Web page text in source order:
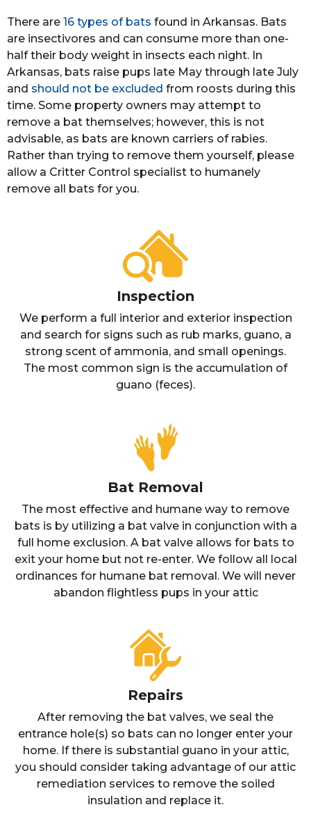
There are 16 types of bats found in Arkansas. Bats
are insectivores and can consume more than one-
half their body weight in insects each night. In
Arkansas, bats raise pups late May through late July
and should not be excluded from roosts during this
time. Some property owners may attempt to
remove a bat themselves; however, this is not
advisable, as bats are known carriers of rabies.
Rather than trying to remove them yourself, please
allow a Critter Control specialist to humanely
remove all bats for you.
Inspection
We perform a full interior and exterior inspection
and search for signs such as rub marks, guano, a
strong scent of ammonia, and small openings.
The most common sign is the accumulation of
guano (feces).
Bat Removal
The most effective and humane way to remove
bats is by utilizing a bat valve in conjunction with a
full home exclusion. A bat valve allows for bats to
exit your home but not re-enter. We follow all local
ordinances for humane bat removal. We will never
abandon flightless pups in your attic
Repairs
After removing the bat valves, we seal the
entrance hole(s) so bats can no longer enter your
home. If there is substantial guano in your attic,
you should consider taking advantage of our attic
remediation services to remove the soiled
insulation and replace it.